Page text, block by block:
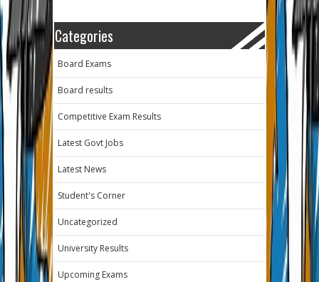
Categories
Board Exams
Board results
Competitive Exam Results
Latest Govt Jobs
Latest News
Student's Corner
Uncategorized
University Results
Upcoming Exams